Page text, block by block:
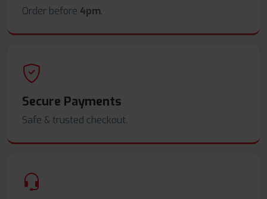
Order before 4pm.
Secure Payments
Safe & trusted checkout.